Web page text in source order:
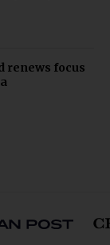
renews focus